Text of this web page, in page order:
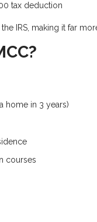
tax deduction
IRS, making it far
home in 3 years)
courses